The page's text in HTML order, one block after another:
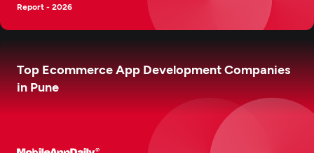
Report - 2026
Top Ecommerce App Development Companies
in Pune